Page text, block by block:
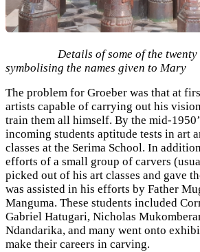
Details of some of the twenty
symbolising the names given to Mary
The problem for Groeber was that at
artists capable of carrying out his
train them all himself. By the mid-
incoming students aptitude tests in art
classes at the Serima School. In
efforts of a small group of carvers
picked out of his art classes and gave
was assisted in his efforts by Father
Manguma. These students included
Gabriel Hatugari, Nicholas
Ndandarika, and many went onto
make their careers in carving.